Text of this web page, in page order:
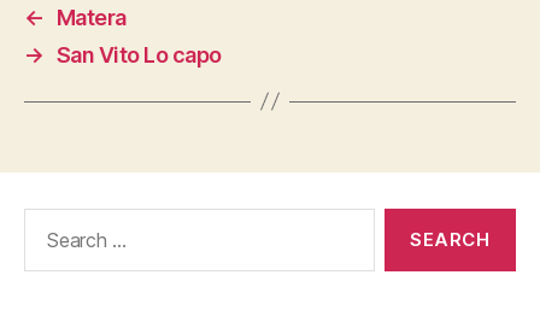
←
Matera
→ San Vito Lo capo